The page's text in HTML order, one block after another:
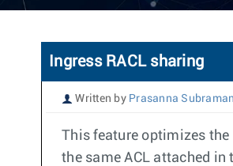
Ingress RACL sharing
Written by Prasanna
This feature optimizes
the same ACL attached